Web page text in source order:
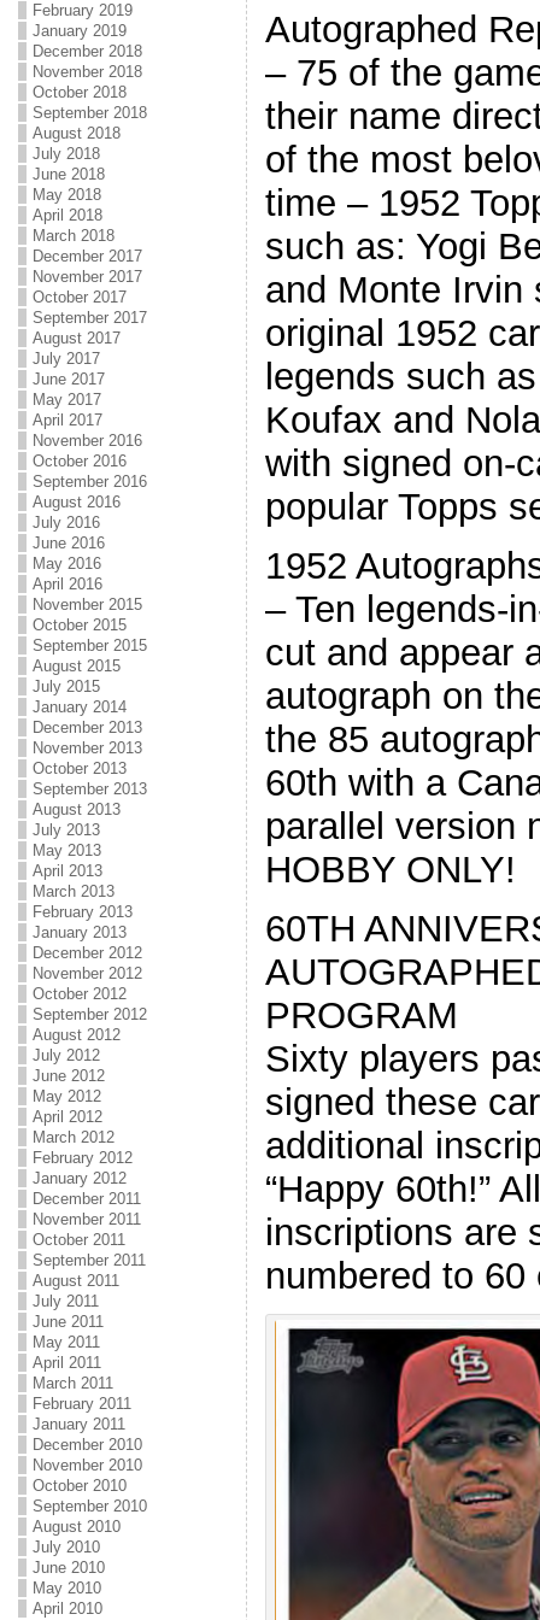
February 2019
January 2019
December 2018
November 2018
October 2018
September 2018
August 2018
July 2018
June 2018
May 2018
April 2018
March 2018
December 2017
November 2017
October 2017
September 2017
August 2017
July 2017
June 2017
May 2017
April 2017
November 2016
October 2016
September 2016
August 2016
July 2016
June 2016
May 2016
April 2016
November 2015
October 2015
September 2015
August 2015
July 2015
January 2014
December 2013
November 2013
October 2013
September 2013
August 2013
July 2013
May 2013
April 2013
March 2013
February 2013
January 2013
December 2012
November 2012
October 2012
September 2012
August 2012
July 2012
June 2012
May 2012
April 2012
March 2012
February 2012
January 2012
December 2011
November 2011
October 2011
September 2011
August 2011
July 2011
June 2011
May 2011
April 2011
March 2011
February 2011
January 2011
December 2010
November 2010
October 2010
September 2010
August 2010
July 2010
June 2010
May 2010
April 2010
Autographed
– 75 of the
their name
of the most
time – 1952
such as: Yogi
and Monte Irvin
original 1952
legends such
Koufax and
with signed on-
popular Topps
1952
– Ten legends-
cut and appear
autograph on
the 85
60th with a
parallel version
HOBBY ONLY!
60TH
PROGRAM
Sixty players
signed these
additional
“Happy 60th!”
inscriptions are
numbered to